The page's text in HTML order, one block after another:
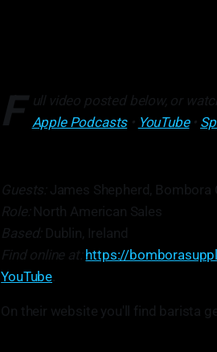
F
ull video posted below, or
Apple Podcasts• YouTube•
Guests: James Shepherd, Bombora
Role: North American Sales
Based: Dublin, Ireland
Find online at:https://
YouTube
On their website you'll find barista